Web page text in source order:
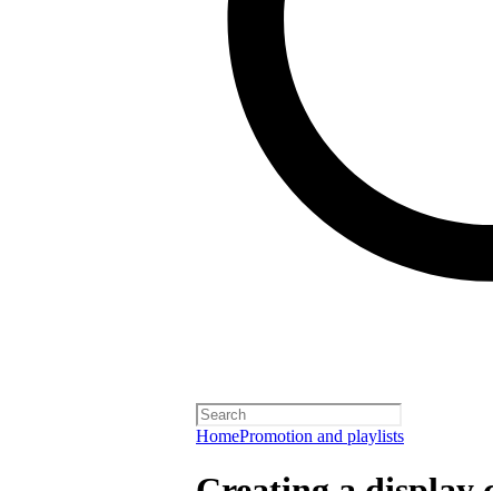
HomePromotion and playlists